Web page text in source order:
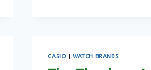
CASIO |WATCH BRANDS